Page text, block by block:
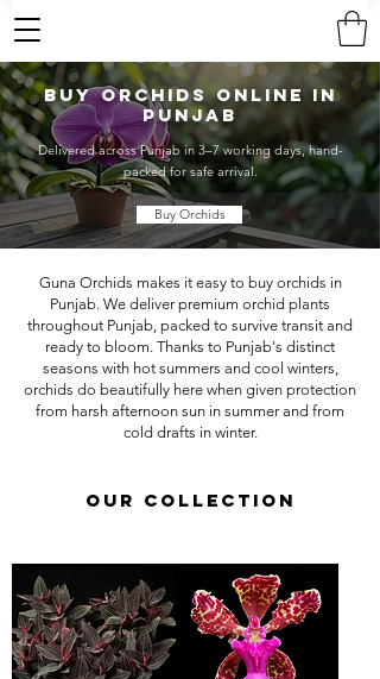
Buy Orchids Online in
Punjab
Delivered across Punjab in 3–7 working days, hand-
packed for safe arrival.
Buy Orchids
Guna Orchids makes it easy to buy orchids in
Punjab. We deliver premium orchid plants
throughout Punjab, packed to survive transit and
ready to bloom. Thanks to Punjab's distinct
seasons with hot summers and cool winters,
orchids do beautifully here when given protection
from harsh afternoon sun in summer and from
cold drafts in winter.
OUR COLLECTION